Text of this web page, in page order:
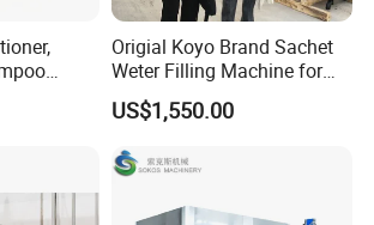
Origial Koyo Brand Sachet
Weter Filling Machine for
Africa
US$1,550.00